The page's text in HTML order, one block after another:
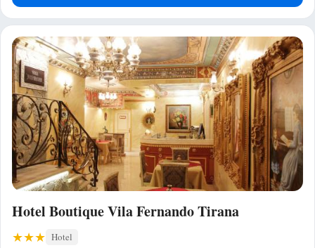
Hotel Boutique Vila Fernando Tirana
Hotel